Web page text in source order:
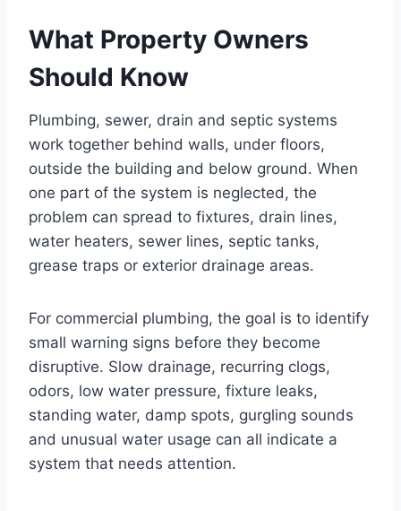
What Property Owners
Should Know
Plumbing, sewer, drain and septic systems
work together behind walls, under floors,
outside the building and below ground. When
one part of the system is neglected, the
problem can spread to fixtures, drain lines,
water heaters, sewer lines, septic tanks,
grease traps or exterior drainage areas.
For commercial plumbing, the goal is to identify
small warning signs before they become
disruptive. Slow drainage, recurring clogs,
odors, low water pressure, fixture leaks,
standing water, damp spots, gurgling sounds
and unusual water usage can all indicate a
system that needs attention.